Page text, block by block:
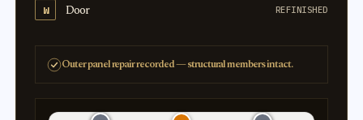
W Door REFINISHED
Outer panel repair recorded — structural members intact.